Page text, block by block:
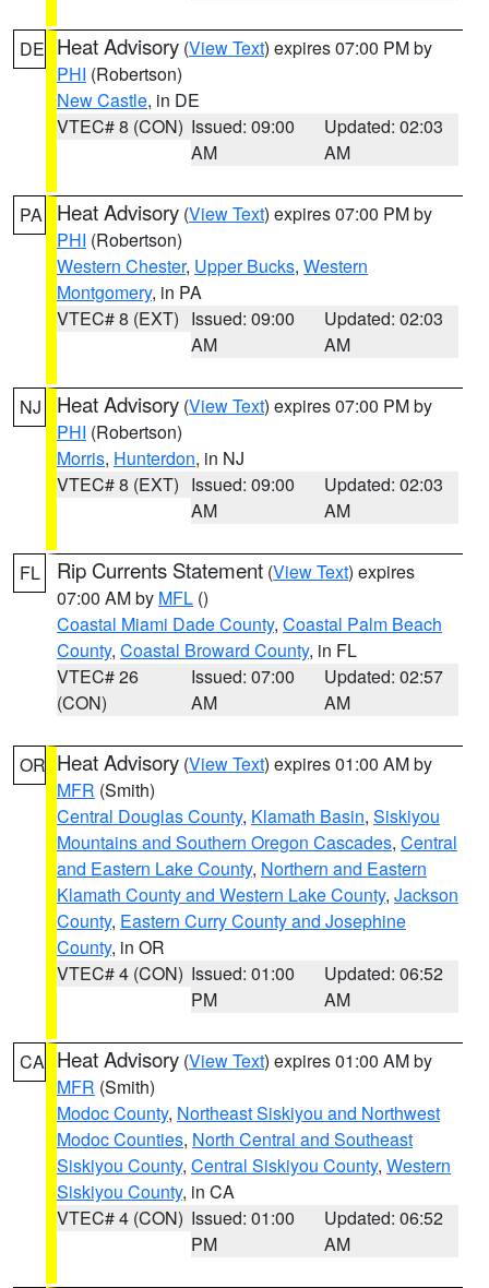
DE Heat Advisory (View Text) expires 07:00 PM by
PHI (Robertson)
New Castle, in DE
VTEC# 8 (CON) Issued: 09:00
AM
Updated: 02:03
AM
PA Heat Advisory (View Text) expires 07:00 PM by
PHI (Robertson)
Western Chester, Upper Bucks, Western
Montgomery, in PA
VTEC# 8 (EXT) Issued: 09:00
AM
Updated: 02:03
AM
NJ Heat Advisory (View Text) expires 07:00 PM by
PHI (Robertson)
Morris, Hunterdon, in NJ
VTEC# 8 (EXT) Issued: 09:00
AM
Updated: 02:03
AM
FL Rip Currents Statement (View Text) expires
07:00 AM by MFL ()
Coastal Miami Dade County, Coastal Palm Beach
County, Coastal Broward County, in FL
VTEC# 26
(CON)
Issued: 07:00
AM
Updated: 02:57
AM
OR Heat Advisory (View Text) expires 01:00 AM by
MFR (Smith)
Central Douglas County, Klamath Basin, Siskiyou
Mountains and Southern Oregon Cascades, Central
and Eastern Lake County, Northern and Eastern
Klamath County and Western Lake County, Jackson
County, Eastern Curry County and Josephine
County, in OR
VTEC# 4 (CON) Issued: 01:00
PM
Updated: 06:52
AM
CA Heat Advisory (View Text) expires 01:00 AM by
MFR (Smith)
Modoc County, Northeast Siskiyou and Northwest
Modoc Counties, North Central and Southeast
Siskiyou County, Central Siskiyou County, Western
Siskiyou County, in CA
VTEC# 4 (CON) Issued: 01:00
PM
Updated: 06:52
AM